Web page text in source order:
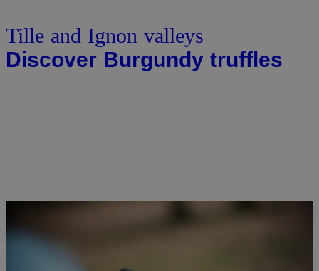
Tille and Ignon valleys
Discover Burgundy truffles